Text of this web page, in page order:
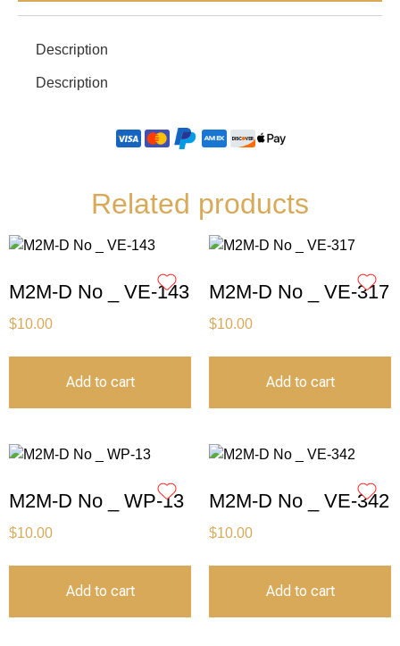
Description
Description
Related products
M2M-D No _ VE-143
$10.00
Add to cart
M2M-D No _ VE-317
$10.00
Add to cart
M2M-D No _ WP-13
$10.00
Add to cart
M2M-D No _ VE-342
$10.00
Add to cart